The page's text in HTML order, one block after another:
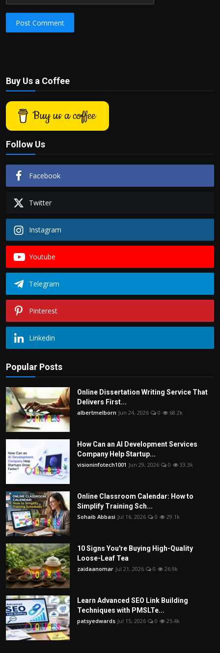
Post Comment
Buy Us a Coffee
Buy us a coffee
Follow Us
Facebook
Twitter
Instagram
Youtube
Telegram
Pinterest
Linkedin
Popular Posts
Online Dissertation Writing Service That
Delivers First...
albertmelborn Jun 24, 2026 0 68.2k
How Can an AI Development Services
Company Help Startup...
visioninfotech1001 Jun 29, 2026 0 33.3k
Online Classroom Calendar: How to
Simplify Training Sch...
Sohaib Abbasi Jul 16, 2026 0 29.1k
10 Signs You're Buying High-Quality
Loose-Leaf Tea
zaidaanomar Jul 21, 2026 0 26.9k
Learn Advanced SEO Link Building
Techniques with PMSLTe...
patsyedwards Jul 15, 2026 0 25.4k